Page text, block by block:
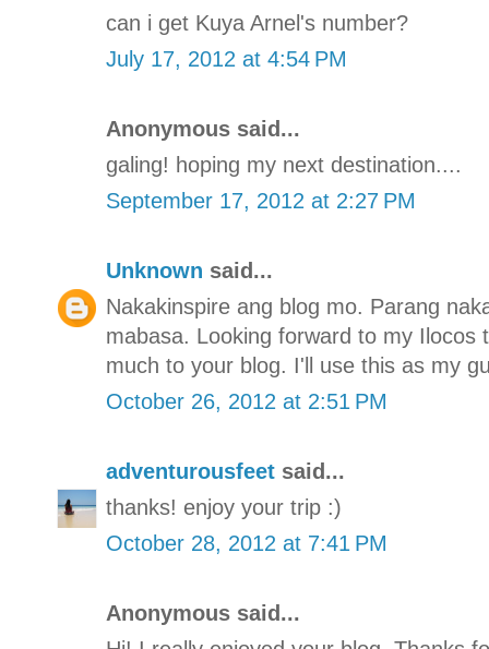
can i get Kuya Arnel's number?
July 17, 2012 at 4:54 PM
Anonymous said...
galing! hoping my next destination....
September 17, 2012 at 2:27 PM
Unknown said...
Nakakinspire ang blog mo. Parang
mabasa. Looking forward to my Ilocos
much to your blog. I'll use this as my
October 26, 2012 at 2:51 PM
adventurousfeet said...
thanks! enjoy your trip :)
October 28, 2012 at 7:41 PM
Anonymous said...